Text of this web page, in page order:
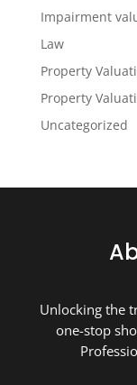
Impairment
Law
Property
Property
Uncategorized
Unlocking the
one-stop